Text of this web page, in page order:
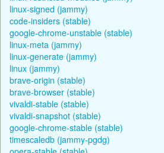
linux-signed (jammy)
code-insiders (stable)
google-chrome-unstable (stable)
linux-meta (jammy)
linux-generate (jammy)
linux (jammy)
brave-origin (stable)
brave-browser (stable)
vivaldi-stable (stable)
vivaldi-snapshot (stable)
google-chrome-stable (stable)
timescaledb (jammy-pgdg)